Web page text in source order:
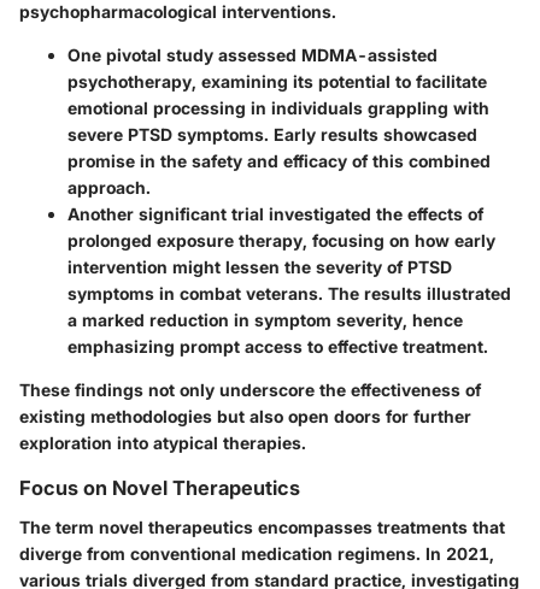
psychopharmacological interventions.
One pivotal study assessed MDMA-assisted
psychotherapy, examining its potential to facilitate
emotional processing in individuals grappling with
severe PTSD symptoms. Early results showcased
promise in the safety and efficacy of this combined
approach.
Another significant trial investigated the effects of
prolonged exposure therapy, focusing on how early
intervention might lessen the severity of PTSD
symptoms in combat veterans. The results illustrated
a marked reduction in symptom severity, hence
emphasizing prompt access to effective treatment.
These findings not only underscore the effectiveness of
existing methodologies but also open doors for further
exploration into atypical therapies.
Focus on Novel Therapeutics
The term novel therapeutics encompasses treatments that
diverge from conventional medication regimens. In 2021,
various trials diverged from standard practice, investigating